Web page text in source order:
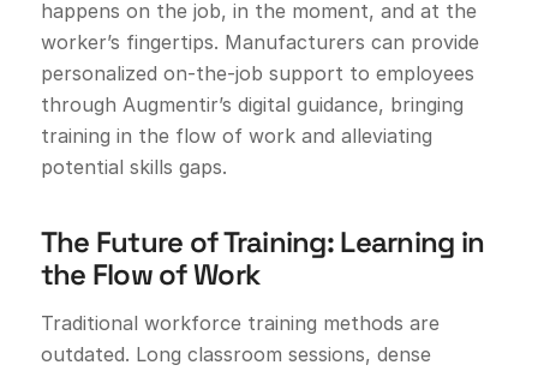
happens on the job, in the moment, and at the
worker’s fingertips. Manufacturers can provide
personalized on-the-job support to employees
through Augmentir’s digital guidance, bringing
training in the flow of work and alleviating
potential skills gaps.
The Future of Training: Learning in
the Flow of Work
Traditional workforce training methods are
outdated. Long classroom sessions, dense